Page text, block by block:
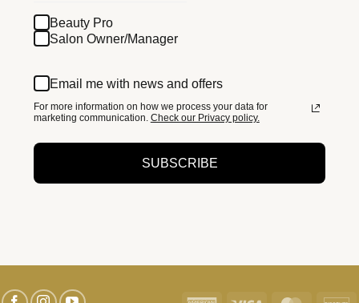
Beauty Pro
Salon Owner/Manager
Email me with news and offers
For more information on how we process your data for
marketing communication. Check our Privacy policy.
SUBSCRIBE